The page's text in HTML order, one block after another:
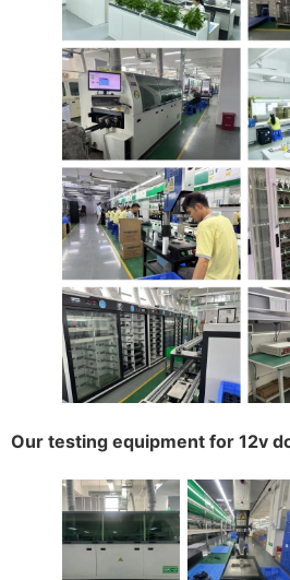
Our testing equipment for 12v